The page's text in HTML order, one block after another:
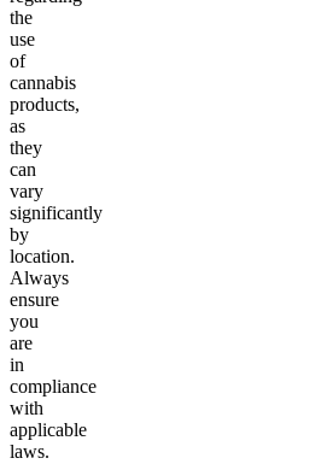
the
use
of
cannabis
products,
as
they
can
vary
significantly
by
location.
Always
ensure
you
are
in
compliance
with
applicable
laws.